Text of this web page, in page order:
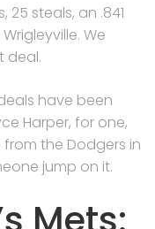
25 steals, an .841
We
deal.
have been
Harper, for one,
the Dodgers in
jump on it.